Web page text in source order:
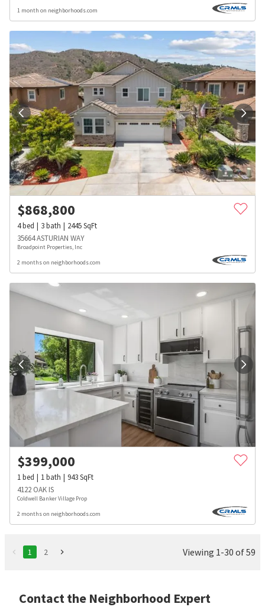
1 month on neighborhoods.com
$868,800
4bed 3bath 2445SqFt
35664 ASTURIAN WAY
Broadpoint Properties, Inc
2 months on neighborhoods.com
$399,000
1bed 1bath 943SqFt
4122 OAK IS
Coldwell Banker Village Prop
2 months on neighborhoods.com
1 2 Viewing 1-30 of 59
Contact the Neighborhood Expert